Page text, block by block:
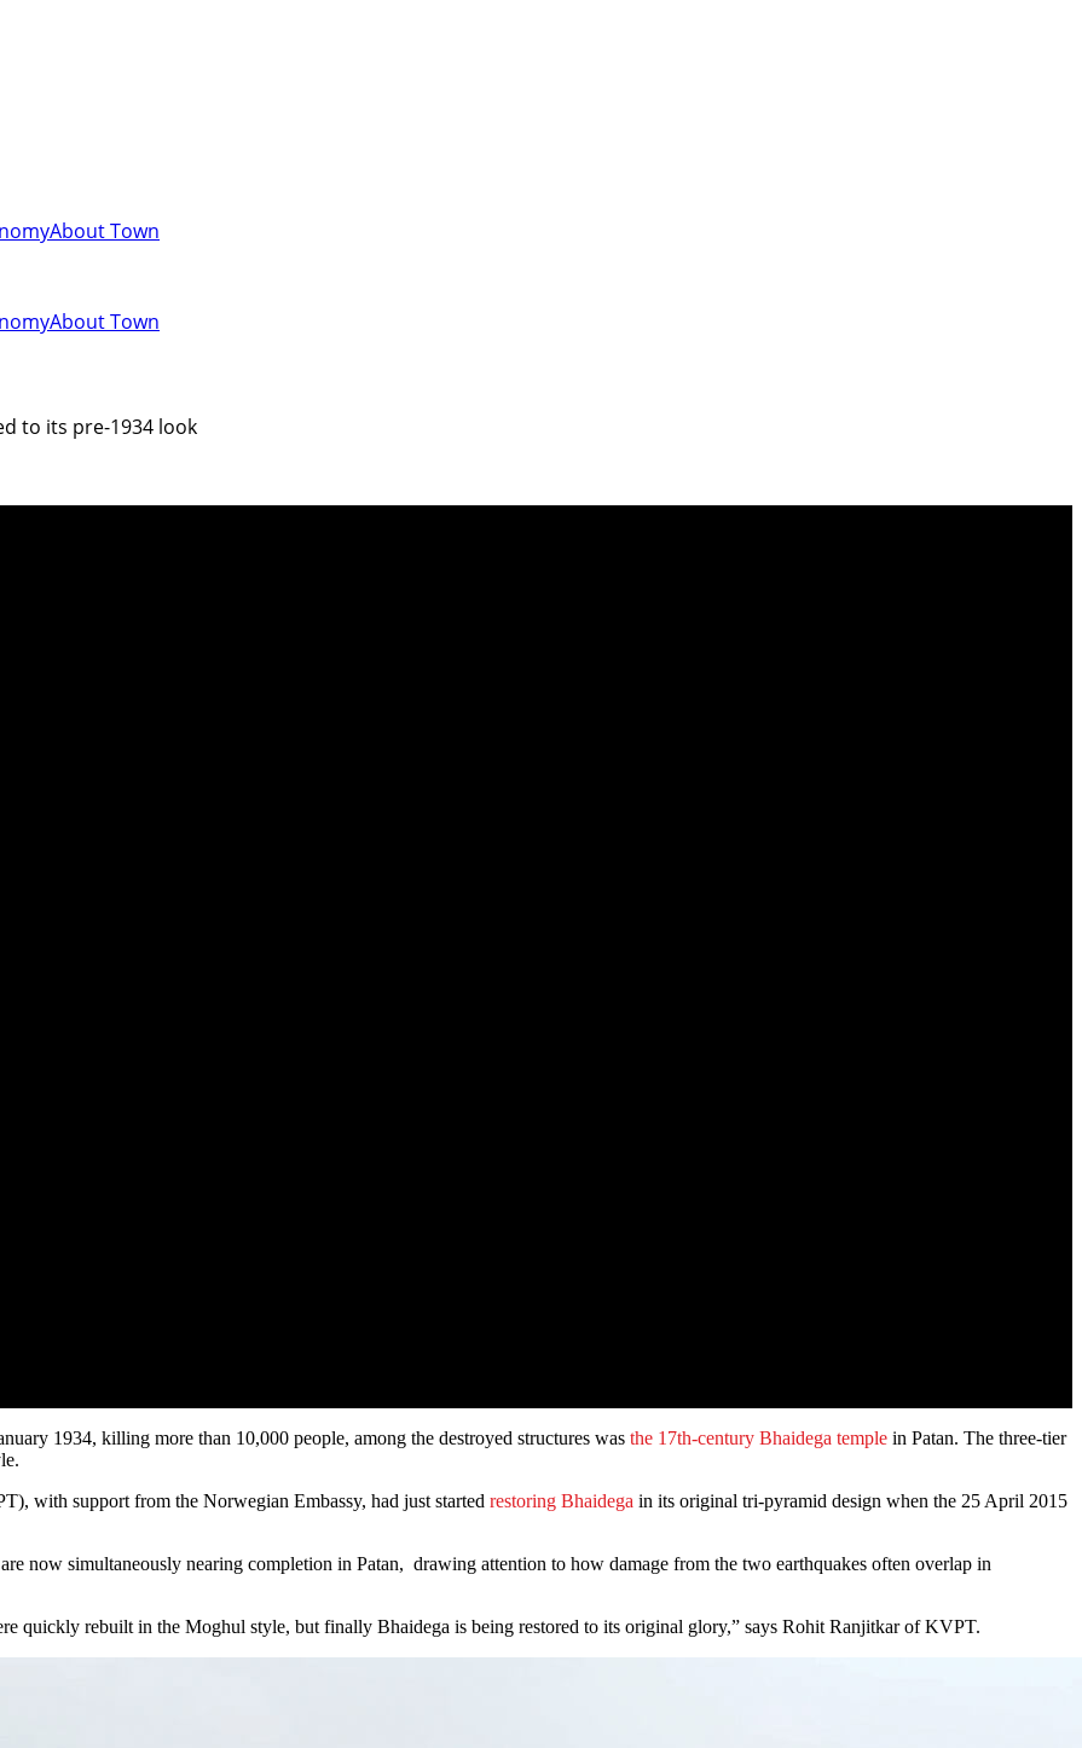
About Town
About Town
to its pre-1934 look
1934, killing more than 10,000 people, among the destroyed structures was the 17th-century Bhaidega temple in Patan. The three-tier
with support from the Norwegian Embassy, had just started restoring Bhaidega in its original tri-pyramid design when the 25 April 2015
now simultaneously nearing completion in Patan, drawing attention to how damage from the two earthquakes often overlap in
quickly rebuilt in the Moghul style, but finally Bhaidega is being restored to its original glory,” says Rohit Ranjitkar of KVPT.